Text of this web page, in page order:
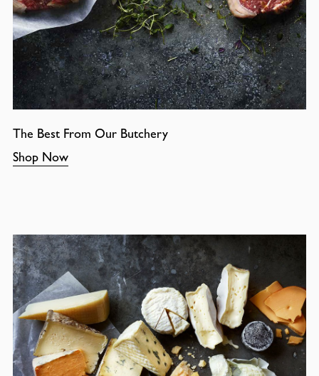
The Best From Our Butchery
Shop Now